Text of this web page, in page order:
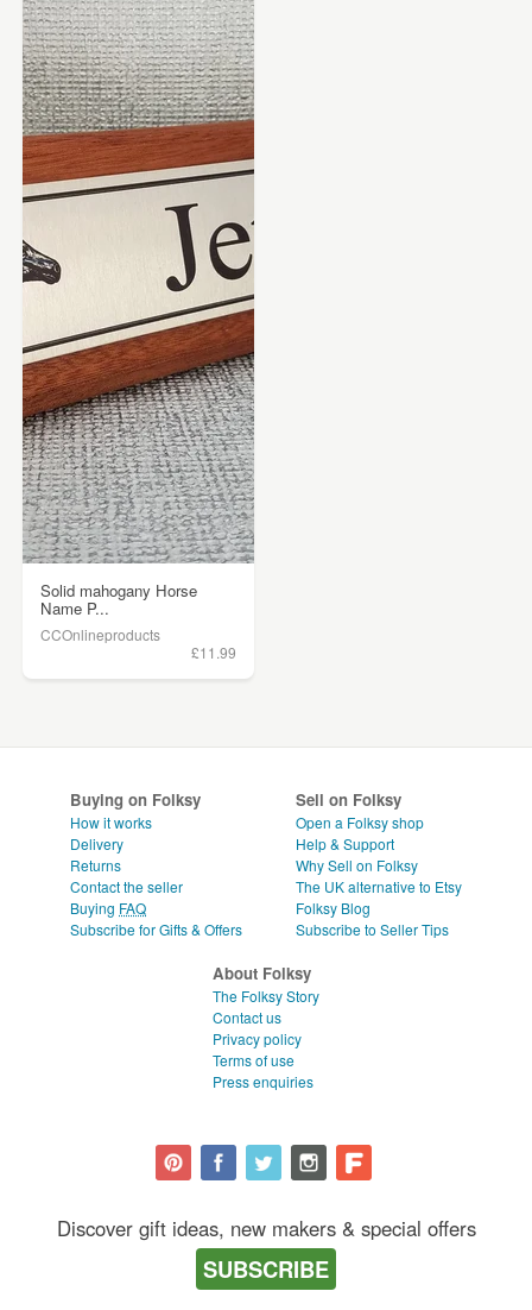
Solid mahogany Horse
Name P...
CCOnlineproducts
£11.99
Buying on Folksy
How it works
Delivery
Returns
Contact the seller
Buying FAQ
Subscribe for Gifts & Offers
Sell on Folksy
Open a Folksy shop
Help & Support
Why Sell on Folksy
The UK alternative to Etsy
Folksy Blog
Subscribe to Seller Tips
About Folksy
The Folksy Story
Contact us
Privacy policy
Terms of use
Press enquiries
Discover gift ideas, new makers & special offers
SUBSCRIBE